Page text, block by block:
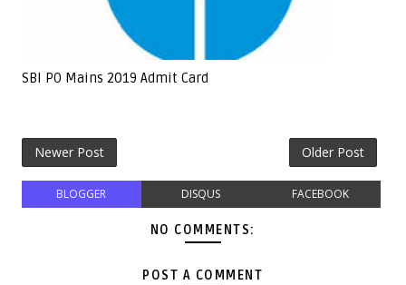
SBI PO Mains 2019 Admit Card
Newer Post Older Post
BLOGGER DISQUS FACEBOOK
NO COMMENTS:
POST A COMMENT